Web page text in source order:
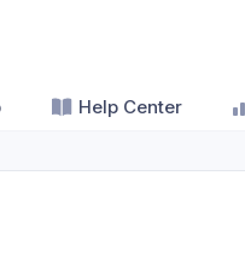
Help Center